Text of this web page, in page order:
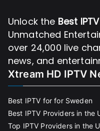
Unlock the Best
Unmatched
over 24,000 live
news, and
Xtream HD IPTV
Best IPTV for for Sweden
Best IPTV Providers in the
Top IPTV Providers in the